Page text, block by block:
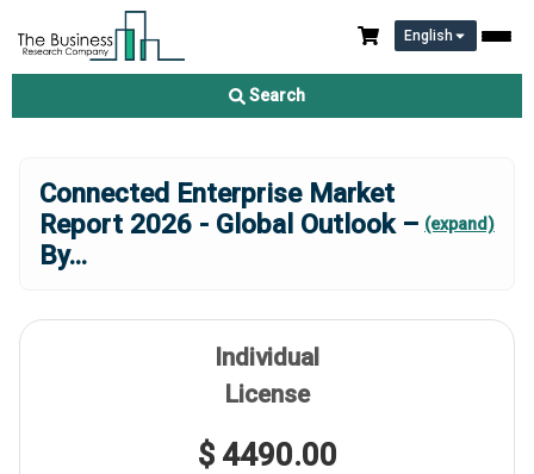
English
Search
Connected Enterprise Market
Report 2026 - Global Outlook –
By...
(expand)
Individual
License
$ 4490.00